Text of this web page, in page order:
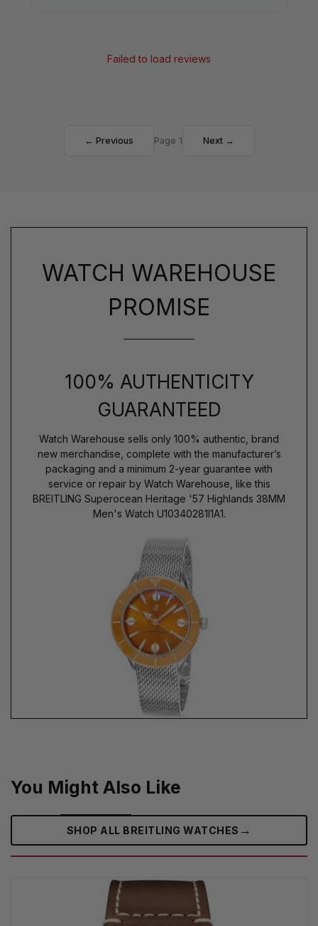
Failed to load reviews
← Previous Page 1 Next →
WATCH WAREHOUSE
PROMISE
100% AUTHENTICITY
GUARANTEED
Watch Warehouse sells only 100% authentic, brand
new merchandise, complete with the manufacturer’s
packaging and a minimum 2-year guarantee with
service or repair by Watch Warehouse, like this
BREITLING Superocean Heritage '57 Highlands 38MM
Men's Watch U10340281I1A1.
You Might Also Like
SHOP ALL BREITLING WATCHES →